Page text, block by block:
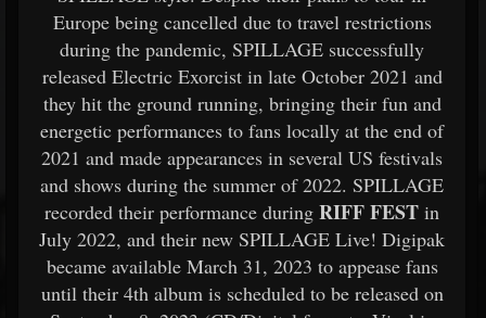
Europe being cancelled due to travel restrictions
during the pandemic, SPILLAGE successfully
released Electric Exorcist in late October 2021 and
they hit the ground running, bringing their fun and
energetic performances to fans locally at the end of
2021 and made appearances in several US festivals
and shows during the summer of 2022. SPILLAGE
recorded their performance during RIFF FEST in
July 2022, and their new SPILLAGE Live! Digipak
became available March 31, 2023 to appease fans
until their 4th album is scheduled to be released on